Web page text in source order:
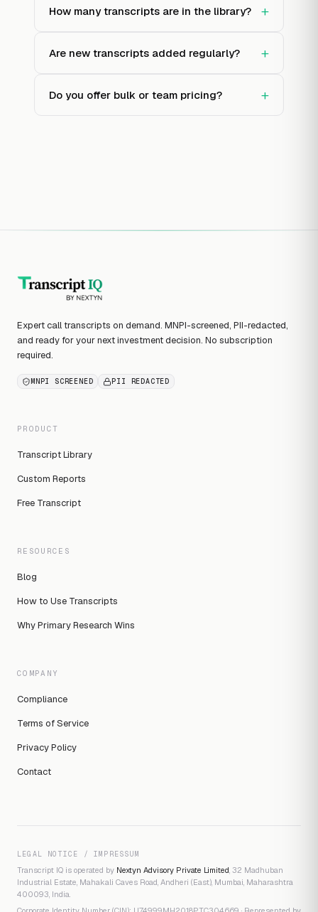
How many transcripts are in the library? +
Are new transcripts added regularly? +
Do you offer bulk or team pricing? +
Expert call transcripts on demand. MNPI-screened, PII-redacted,
and ready for your next investment decision. No subscription
required.
MNPI SCREENED PII REDACTED
PRODUCT
Transcript Library
Custom Reports
Free Transcript
RESOURCES
Blog
How to Use Transcripts
Why Primary Research Wins
COMPANY
Compliance
Terms of Service
Privacy Policy
Contact
LEGAL NOTICE / IMPRESSUM
Transcript IQ is operated by Nextyn Advisory Private Limited, 32 Madhuban
Industrial Estate, Mahakali Caves Road, Andheri (East), Mumbai, Maharashtra
400093, India.